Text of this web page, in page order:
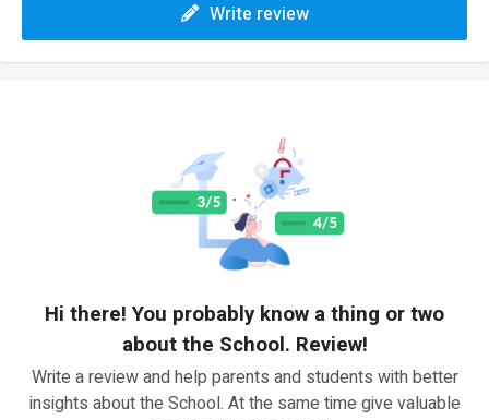
Write review
Hi there! You probably know a thing or two
about the School. Review!
Write a review and help parents and students with better
insights about the School. At the same time give valuable